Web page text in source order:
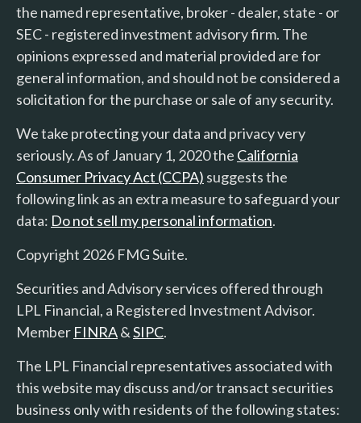
the named representative, broker - dealer, state - or
SEC - registered investment advisory firm. The
opinions expressed and material provided are for
general information, and should not be considered a
solicitation for the purchase or sale of any security.
We take protecting your data and privacy very
seriously. As of January 1, 2020 the California
Consumer Privacy Act (CCPA) suggests the
following link as an extra measure to safeguard your
data: Do not sell my personal information.
Copyright 2026 FMG Suite.
Securities and Advisory services offered through
LPL Financial, a Registered Investment Advisor.
Member FINRA&SIPC.
The LPL Financial representatives associated with
this website may discuss and/or transact securities
business only with residents of the following states: